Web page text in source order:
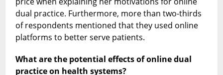
dual practice. Furthermore, more than two-thirds
of respondents mentioned that they used online
platforms to better serve patients.
What are the potential effects of online dual
practice on health systems?